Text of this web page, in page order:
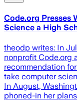
Code.org Presses
Science a High
theodp writes: In
nonprofit Code.org
recommendation
take computer
In August,
phoned-in her